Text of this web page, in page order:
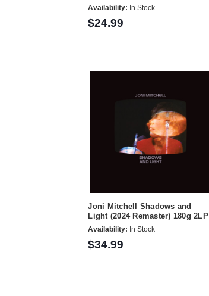
Availability: In Stock
$24.99
Joni Mitchell Shadows and
Light (2024 Remaster) 180g 2LP
Availability: In Stock
$34.99